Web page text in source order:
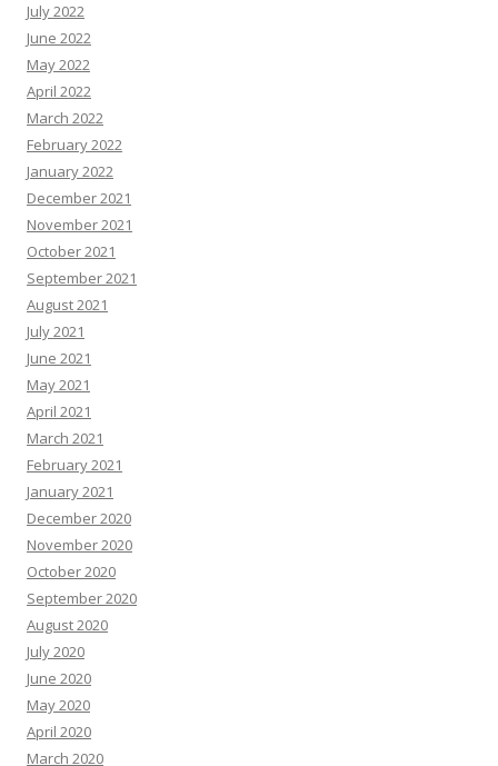
July 2022
June 2022
May 2022
April 2022
March 2022
February 2022
January 2022
December 2021
November 2021
October 2021
September 2021
August 2021
July 2021
June 2021
May 2021
April 2021
March 2021
February 2021
January 2021
December 2020
November 2020
October 2020
September 2020
August 2020
July 2020
June 2020
May 2020
April 2020
March 2020